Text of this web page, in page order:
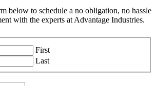
below to schedule a no obligation, no hassle
with the experts at Advantage Industries.
First
Last